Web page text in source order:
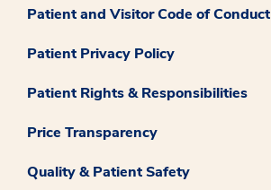
Patient and Visitor Code of Conduct
Patient Privacy Policy
Patient Rights & Responsibilities
Price Transparency
Quality & Patient Safety